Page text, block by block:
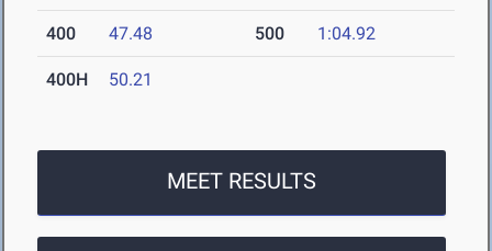
400 47.48 500 1:04.92
400H 50.21
MEET RESULTS